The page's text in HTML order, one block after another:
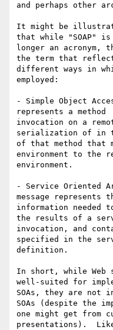
and perhaps other
It might be
that while "SOAP" is
longer an acronym,
the term that
different ways in
employed:
- Simple Object
represents a method
invocation on a
serialization of in
of that method that
environment to the
environment.
- Service Oriented
message represents
information needed
the results of a
invocation, and
specified in the
definition.
In short, while Web
well-suited for
SOAs, they are not
SOAs (despite the
one might get from
presentations).